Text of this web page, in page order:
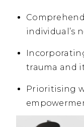
individual’s
trauma and
Prioritising